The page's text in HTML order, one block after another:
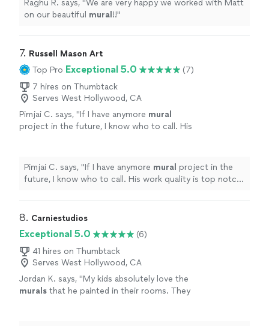
Raghu R. says, "We are very happy we worked with Matt
on our beautiful mural !!"
7. Russell Mason Art
Top Pro Exceptional 5.0
(7)
7 hires on Thumbtack
Serves West Hollywood, CA
Pimjai C. says, "If I have anymore mural
project in the future, I know who to call. His
Pimjai C. says, "If I have anymore mural project in the
future, I know who to call. His work quality is top notch
8. Carniestudios
Exceptional 5.0
(6)
41 hires on Thumbtack
Serves West Hollywood, CA
Jordan K. says, "My kids absolutely love the
murals that he painted in their rooms. They